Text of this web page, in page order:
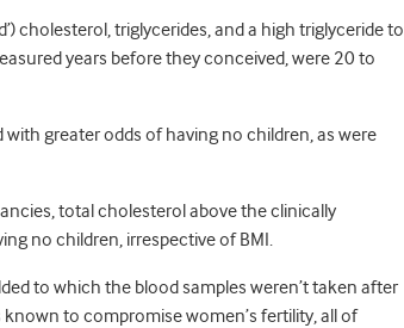
cholesterol, triglycerides, and a high triglyceride to
years before they conceived, were 20 to
greater odds of having no children, as were
total cholesterol above the clinically
no children, irrespective of BMI.
to which the blood samples weren’t taken after
to compromise women’s fertility, all of